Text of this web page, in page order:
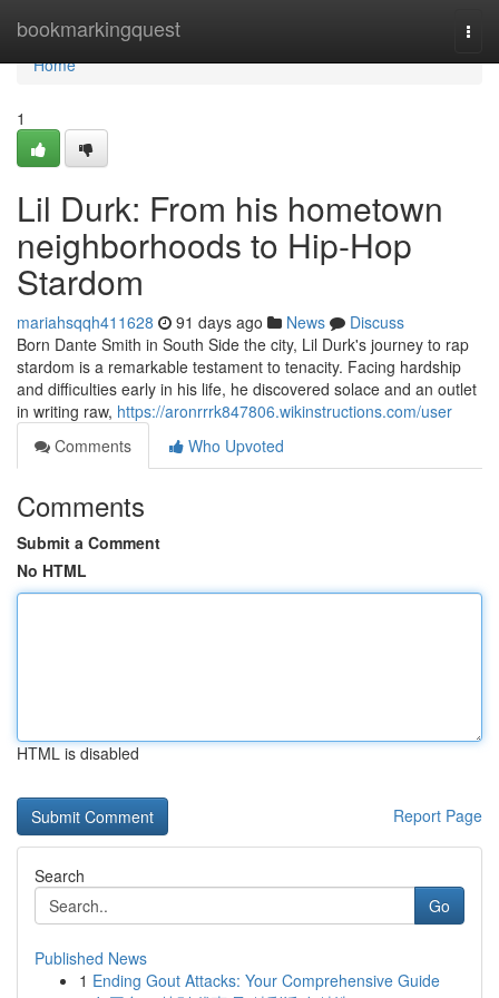
bookmarkingquest
Home
Home
1
Lil Durk: From his hometown
neighborhoods to Hip-Hop
Stardom
mariahsqqh411628 91 days ago News
Discuss
Born Dante Smith in South Side the city, Lil Durk's journey to rap
stardom is a remarkable testament to tenacity. Facing hardship
and difficulties early in his life, he discovered solace and an outlet
in writing raw, https://aronrrrk847806.wikinstructions.com/user
Comments
Who Upvoted
Comments
Submit a Comment
No HTML
HTML is disabled
Report Page
Search
Go
Published News
1 Ending Gout Attacks: Your Comprehensive Guide